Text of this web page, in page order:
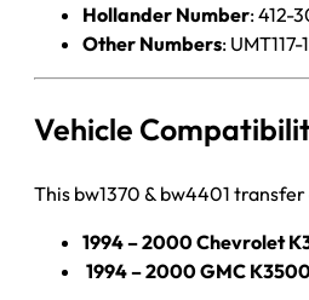
Hollander Number: 412-
Other Numbers: UMT117-1
Vehicle
This bw1370 & bw4401
1994 – 2000 Chevrolet
1994 – 2000 GMC